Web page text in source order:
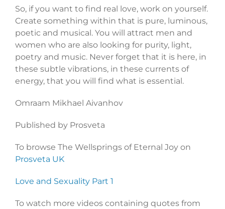
So, if you want to find real love, work on yourself.
Create something within that is pure, luminous,
poetic and musical. You will attract men and
women who are also looking for purity, light,
poetry and music. Never forget that it is here, in
these subtle vibrations, in these currents of
energy, that you will find what is essential.
Omraam Mikhael Aivanhov
Published by Prosveta
To browse The Wellsprings of Eternal Joy on
Prosveta UK
Love and Sexuality Part 1
To watch more videos containing quotes from